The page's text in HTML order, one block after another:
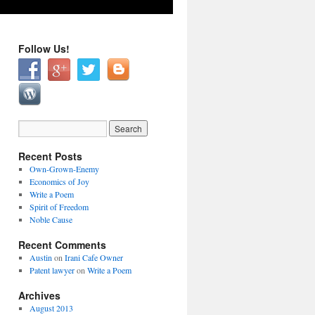
Follow Us!
Recent Posts
Own-Grown-Enemy
Economics of Joy
Write a Poem
Spirit of Freedom
Noble Cause
Recent Comments
Austin on Irani Cafe Owner
Patent lawyeron Write a Poem
Archives
August 2013